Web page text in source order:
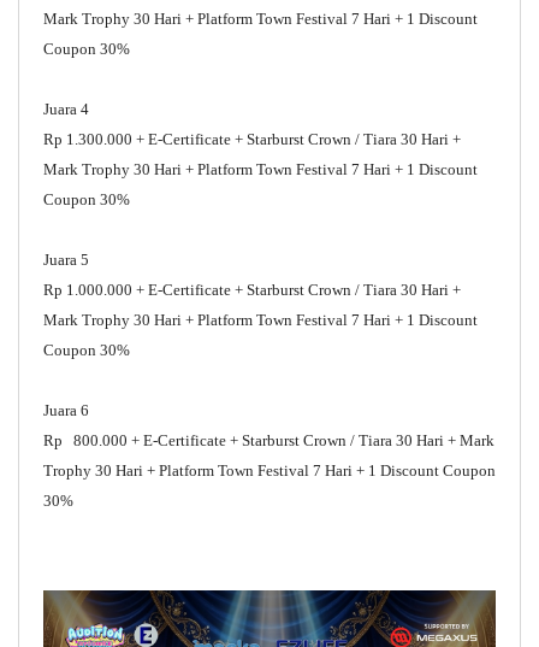
Mark Trophy 30 Hari + Platform Town Festival 7 Hari + 1 Discount
Coupon 30%
Juara 4
Rp 1.300.000 + E-Certificate + Starburst Crown / Tiara 30 Hari +
Mark Trophy 30 Hari + Platform Town Festival 7 Hari + 1 Discount
Coupon 30%
Juara 5
Rp 1.000.000 + E-Certificate + Starburst Crown / Tiara 30 Hari +
Mark Trophy 30 Hari + Platform Town Festival 7 Hari + 1 Discount
Coupon 30%
Juara 6
Rp 800.000 + E-Certificate + Starburst Crown / Tiara 30 Hari + Mark
Trophy 30 Hari + Platform Town Festival 7 Hari + 1 Discount Coupon
30%